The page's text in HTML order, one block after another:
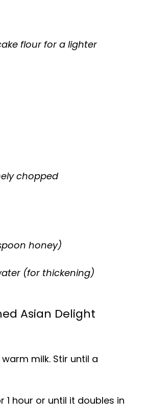
flour for a lighter
chopped
honey)
(for thickening)
Asian Delight
milk. Stir until a
hour or until it doubles in